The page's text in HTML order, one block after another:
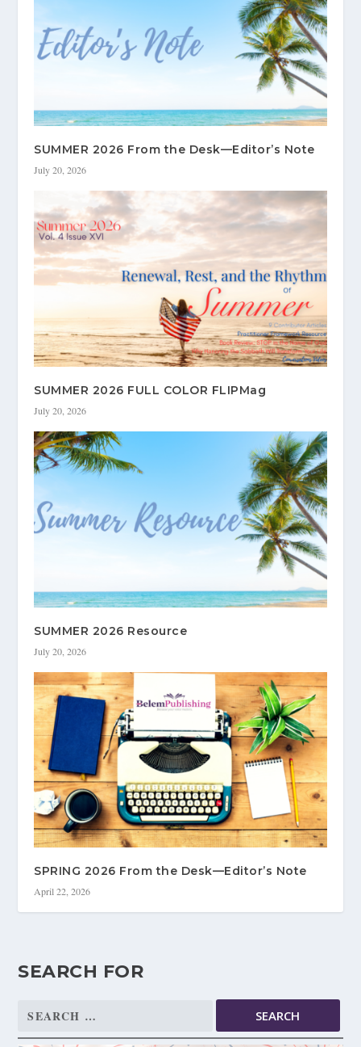
SUMMER 2026 From the Desk—Editor’s Note
July 20, 2026
SUMMER 2026 FULL COLOR FLIPMag
July 20, 2026
SUMMER 2026 Resource
July 20, 2026
SPRING 2026 From the Desk—Editor’s Note
April 22, 2026
SEARCH FOR
Search